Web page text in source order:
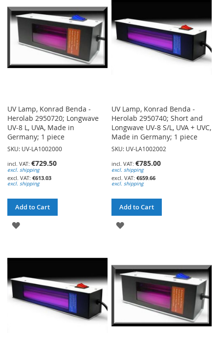
LIST
LIST
UV Lamp, Konrad Benda -
Herolab 2950720; Longwave
UV-8 L, UVA, Made in
Germany; 1 piece
SKU: UV-LA1002000
€729.50
excl. shipping
€613.03
excl. shipping
Add to Cart
ADD
WISH
LIST
UV Lamp, Konrad Benda -
Herolab 2950740; Short and
Longwave UV-8 S/L, UVA + UVC,
Made in Germany; 1 piece
SKU: UV-LA1002002
€785.00
excl. shipping
€659.66
excl. shipping
Add to Cart
ADD
LIST